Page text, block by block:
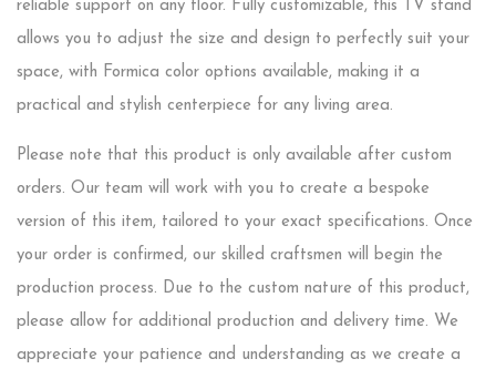
reliable support on any floor. Fully customizable, this TV stand
allows you to adjust the size and design to perfectly suit your
space, with Formica color options available, making it a
practical and stylish centerpiece for any living area.
Please note that this product is only available after custom
orders. Our team will work with you to create a bespoke
version of this item, tailored to your exact specifications. Once
your order is confirmed, our skilled craftsmen will begin the
production process. Due to the custom nature of this product,
please allow for additional production and delivery time. We
appreciate your patience and understanding as we create a